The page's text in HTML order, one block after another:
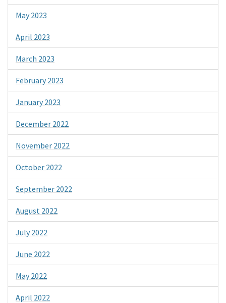
May 2023
April 2023
March 2023
February 2023
January 2023
December 2022
November 2022
October 2022
September 2022
August 2022
July 2022
June 2022
May 2022
April 2022